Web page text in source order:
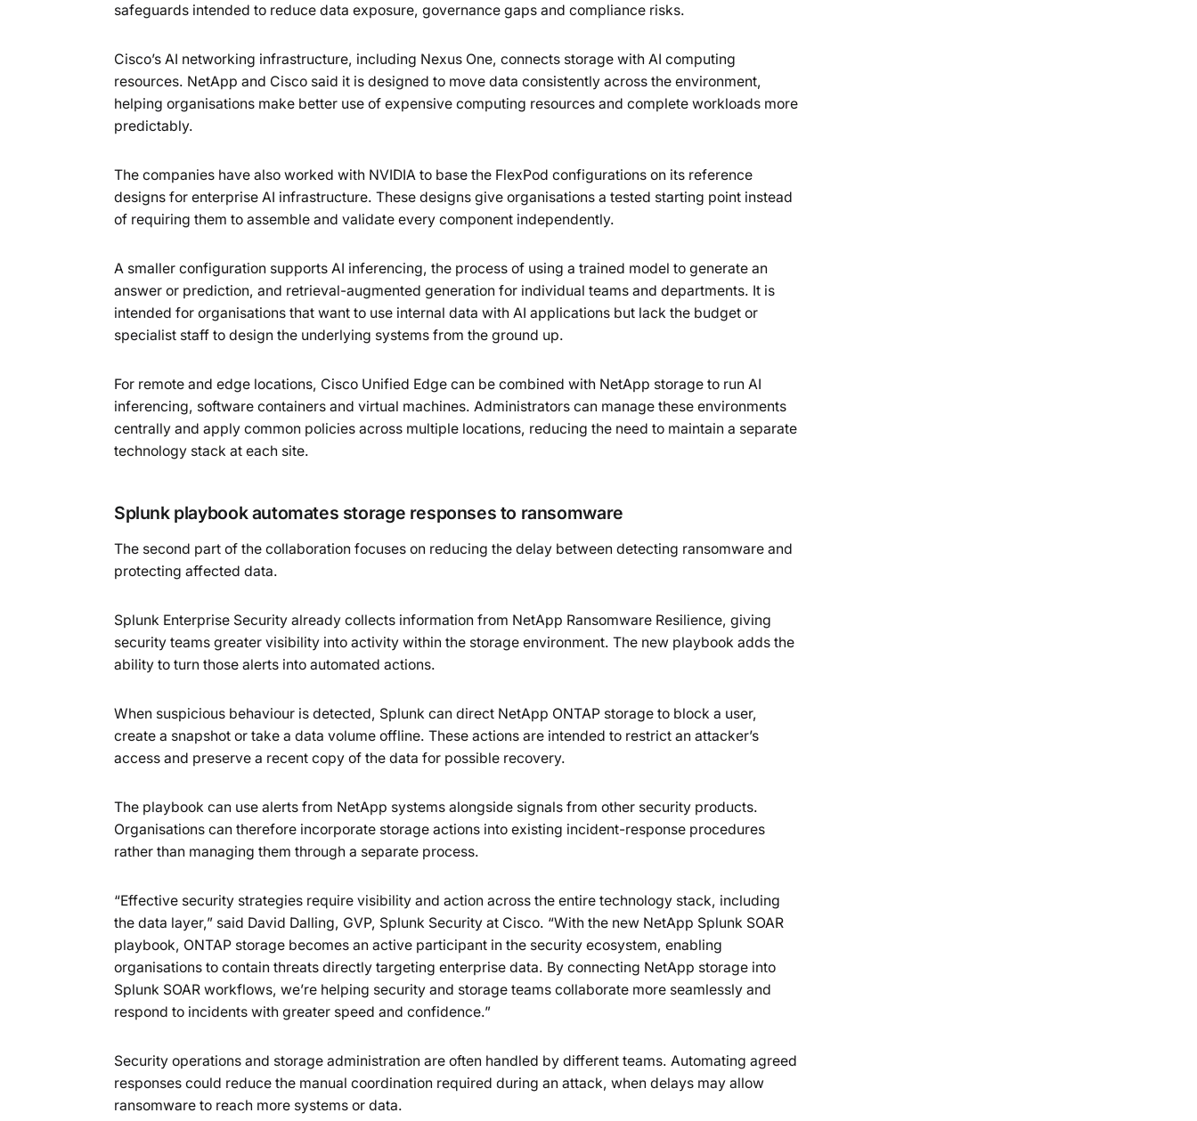
safeguards intended to reduce data exposure, governance gaps and compliance risks.
Cisco’s AI networking infrastructure, including Nexus One, connects storage with AI computing
resources. NetApp and Cisco said it is designed to move data consistently across the environment,
helping organisations make better use of expensive computing resources and complete workloads more
predictably.
The companies have also worked with NVIDIA to base the FlexPod configurations on its reference
designs for enterprise AI infrastructure. These designs give organisations a tested starting point instead
of requiring them to assemble and validate every component independently.
A smaller configuration supports AI inferencing, the process of using a trained model to generate an
answer or prediction, and retrieval-augmented generation for individual teams and departments. It is
intended for organisations that want to use internal data with AI applications but lack the budget or
specialist staff to design the underlying systems from the ground up.
For remote and edge locations, Cisco Unified Edge can be combined with NetApp storage to run AI
inferencing, software containers and virtual machines. Administrators can manage these environments
centrally and apply common policies across multiple locations, reducing the need to maintain a separate
technology stack at each site.
Splunk playbook automates storage responses to ransomware
The second part of the collaboration focuses on reducing the delay between detecting ransomware and
protecting affected data.
Splunk Enterprise Security already collects information from NetApp Ransomware Resilience, giving
security teams greater visibility into activity within the storage environment. The new playbook adds the
ability to turn those alerts into automated actions.
When suspicious behaviour is detected, Splunk can direct NetApp ONTAP storage to block a user,
create a snapshot or take a data volume offline. These actions are intended to restrict an attacker’s
access and preserve a recent copy of the data for possible recovery.
The playbook can use alerts from NetApp systems alongside signals from other security products.
Organisations can therefore incorporate storage actions into existing incident-response procedures
rather than managing them through a separate process.
“Effective security strategies require visibility and action across the entire technology stack, including
the data layer,” said David Dalling, GVP, Splunk Security at Cisco. “With the new NetApp Splunk SOAR
playbook, ONTAP storage becomes an active participant in the security ecosystem, enabling
organisations to contain threats directly targeting enterprise data. By connecting NetApp storage into
Splunk SOAR workflows, we’re helping security and storage teams collaborate more seamlessly and
respond to incidents with greater speed and confidence.”
Security operations and storage administration are often handled by different teams. Automating agreed
responses could reduce the manual coordination required during an attack, when delays may allow
ransomware to reach more systems or data.